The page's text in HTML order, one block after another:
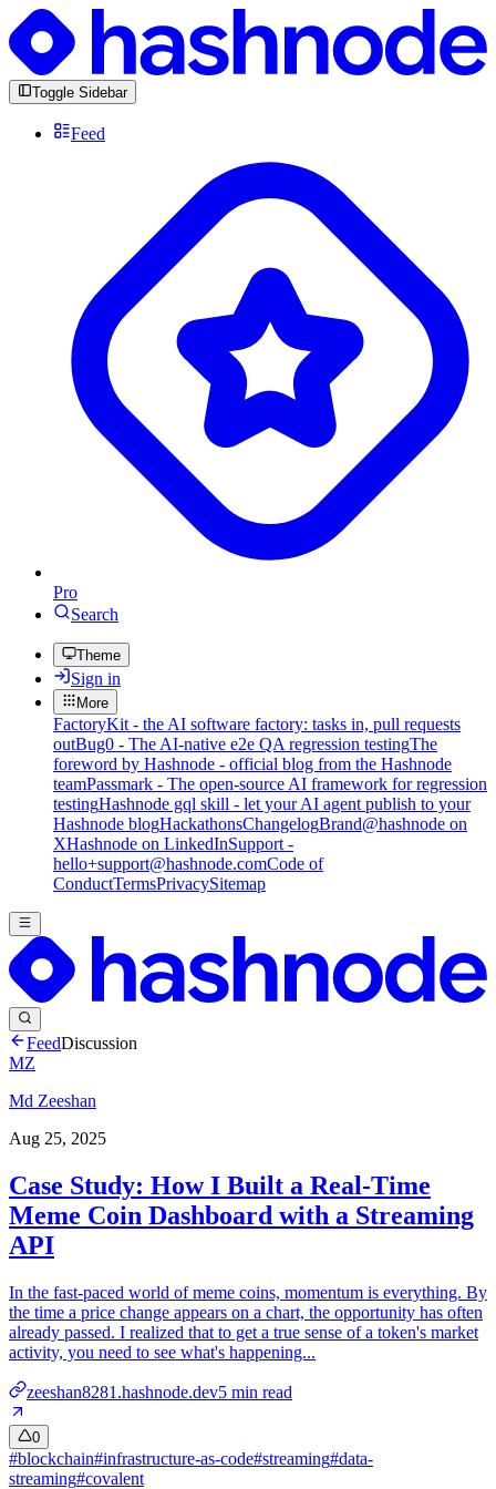
Toggle Sidebar
Feed
Pro
Search
Theme
Sign in
More
FactoryKit - the AI software factory: tasks in, pull requests
outBug0 - The AI-native e2e QA regression testingThe
foreword by Hashnode - official blog from the Hashnode
teamPassmark - The open-source AI framework for regression
testingHashnode gql skill - let your AI agent publish to your
Hashnode blogHackathonsChangelogBrand@hashnode on
XHashnode on LinkedInSupport -
hello+support@hashnode.comCode of
ConductTermsPrivacySitemap
FeedDiscussion
MZ
Md Zeeshan
Aug 25, 2025
Case Study: How I Built a Real-Time
Meme Coin Dashboard with a Streaming
API
In the fast-paced world of meme coins, momentum is everything. By
the time a price change appears on a chart, the opportunity has often
already passed. I realized that to get a true sense of a token's market
activity, you need to see what's happening...
zeeshan8281.hashnode.dev5 min read
0
#blockchain#infrastructure-as-code#streaming#data-
streaming#covalent